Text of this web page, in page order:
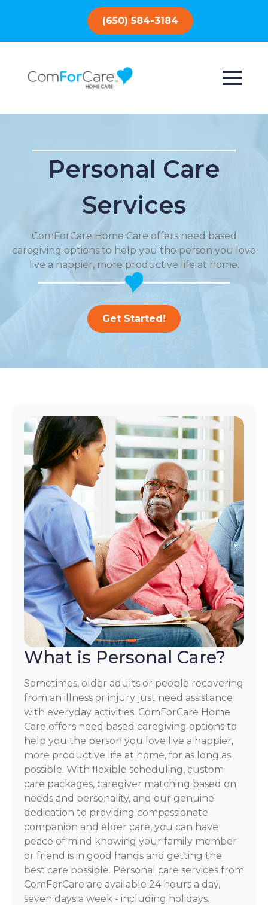
(650) 584-3184
Personal Care
Services
ComForCare Home Care offers need based
caregiving options to help you the person you love
live a happier, more productive life at home.
Get Started!
What is Personal Care?
Sometimes, older adults or people recovering
from an illness or injury just need assistance
with everyday activities. ComForCare Home
Care offers need based caregiving options to
help you the person you love live a happier,
more productive life at home, for as long as
possible. With flexible scheduling, custom
care packages, caregiver matching based on
needs and personality, and our genuine
dedication to providing compassionate
companion and elder care, you can have
peace of mind knowing your family member
or friend is in good hands and getting the
best care possible. Personal care services from
ComForCare are available 24 hours a day,
seven days a week - including holidays.